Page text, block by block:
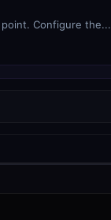
Configure the...